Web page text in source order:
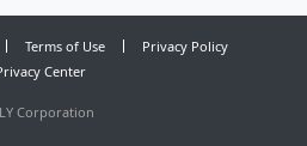
Terms of Use
Privacy Policy
Center
LY Corporation